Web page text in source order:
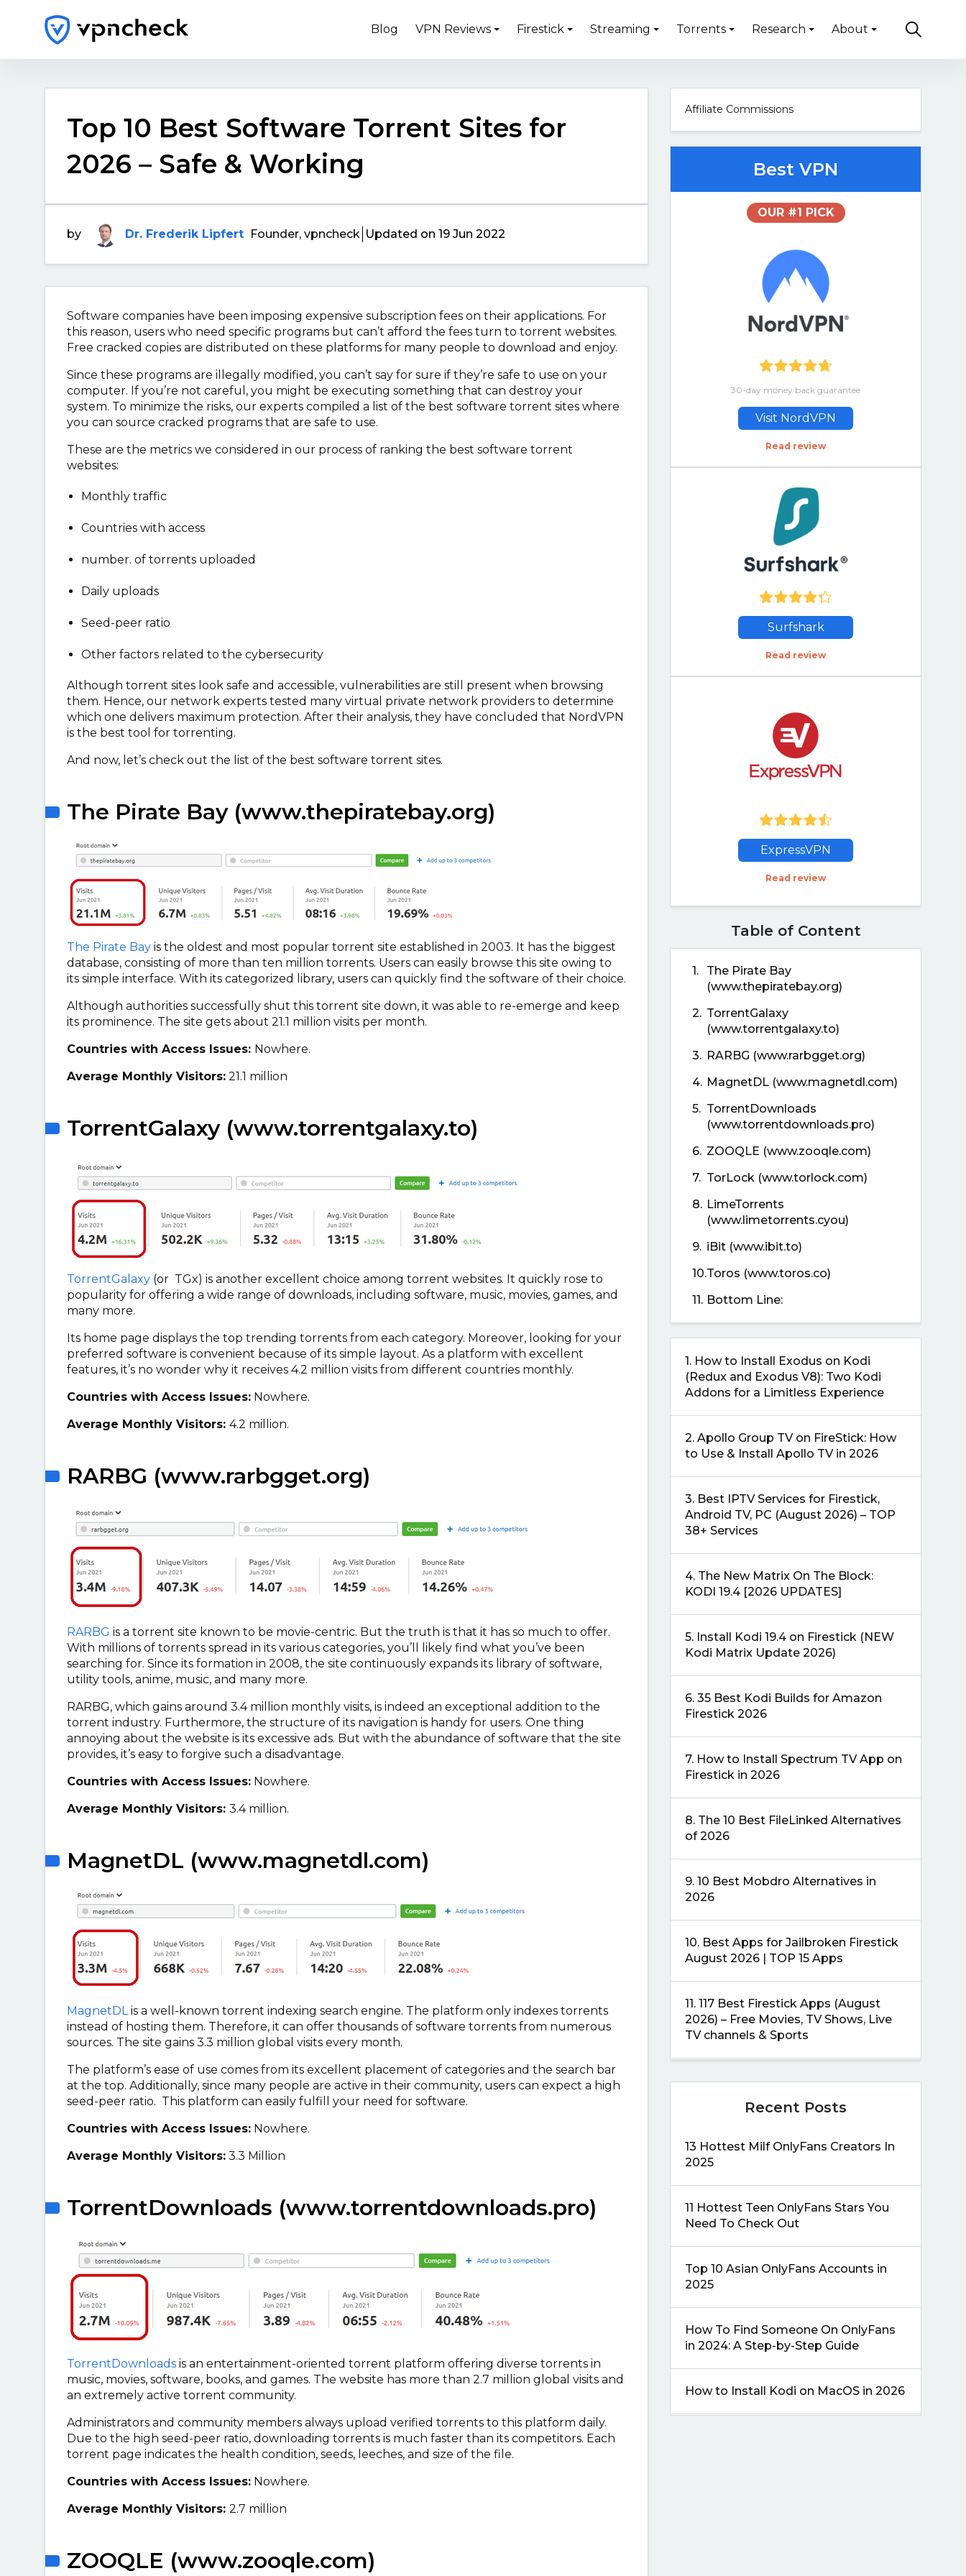
Blog VPN Reviews Firestick Streaming Torrents Research About
Top 10 Best Software Torrent Sites for
2026 – Safe & Working
by Dr. Frederik Lipfert Founder, vpncheck Updated on 19 Jun 2022
Software companies have been imposing expensive subscription fees on their applications. For
this reason, users who need specific programs but can’t afford the fees turn to torrent websites.
Free cracked copies are distributed on these platforms for many people to download and enjoy.
Since these programs are illegally modified, you can’t say for sure if they’re safe to use on your
computer. If you’re not careful, you might be executing something that can destroy your
system. To minimize the risks, our experts compiled a list of the best software torrent sites where
you can source cracked programs that are safe to use.
These are the metrics we considered in our process of ranking the best software torrent
websites:
Monthly traffic
Countries with access
number. of torrents uploaded
Daily uploads
Seed-peer ratio
Other factors related to the cybersecurity
Although torrent sites look safe and accessible, vulnerabilities are still present when browsing
them. Hence, our network experts tested many virtual private network providers to determine
which one delivers maximum protection. After their analysis, they have concluded that NordVPN
is the best tool for torrenting.
And now, let’s check out the list of the best software torrent sites.
The Pirate Bay (www.thepiratebay.org)
The Pirate Bay is the oldest and most popular torrent site established in 2003. It has the biggest
database, consisting of more than ten million torrents. Users can easily browse this site owing to
its simple interface. With its categorized library, users can quickly find the software of their choice.
Although authorities successfully shut this torrent site down, it was able to re-emerge and keep
its prominence. The site gets about 21.1 million visits per month.
Countries with Access Issues: Nowhere.
Average Monthly Visitors: 21.1 million
TorrentGalaxy (www.torrentgalaxy.to)
TorrentGalaxy (or TGx) is another excellent choice among torrent websites. It quickly rose to
popularity for offering a wide range of downloads, including software, music, movies, games, and
many more.
Its home page displays the top trending torrents from each category. Moreover, looking for your
preferred software is convenient because of its simple layout. As a platform with excellent
features, it’s no wonder why it receives 4.2 million visits from different countries monthly.
Countries with Access Issues: Nowhere.
Average Monthly Visitors: 4.2 million.
RARBG (www.rarbgget.org)
RARBG is a torrent site known to be movie-centric. But the truth is that it has so much to offer.
With millions of torrents spread in its various categories, you’ll likely find what you’ve been
searching for. Since its formation in 2008, the site continuously expands its library of software,
utility tools, anime, music, and many more.
RARBG, which gains around 3.4 million monthly visits, is indeed an exceptional addition to the
torrent industry. Furthermore, the structure of its navigation is handy for users. One thing
annoying about the website is its excessive ads. But with the abundance of software that the site
provides, it’s easy to forgive such a disadvantage.
Countries with Access Issues: Nowhere.
Average Monthly Visitors: 3.4 million.
MagnetDL (www.magnetdl.com)
MagnetDLis a well-known torrent indexing search engine. The platform only indexes torrents
instead of hosting them. Therefore, it can offer thousands of software torrents from numerous
sources. The site gains 3.3 million global visits every month.
The platform’s ease of use comes from its excellent placement of categories and the search bar
at the top. Additionally, since many people are active in their community, users can expect a high
seed-peer ratio. This platform can easily fulfill your need for software.
Countries with Access Issues: Nowhere.
Average Monthly Visitors: 3.3 Million
TorrentDownloads (www.torrentdownloads.pro)
TorrentDownloads is an entertainment-oriented torrent platform offering diverse torrents in
music, movies, software, books, and games. The website has more than 2.7 million global visits and
an extremely active torrent community.
Administrators and community members always upload verified torrents to this platform daily.
Due to the high seed-peer ratio, downloading torrents is much faster than its competitors. Each
torrent page indicates the health condition, seeds, leeches, and size of the file.
Countries with Access Issues: Nowhere.
Average Monthly Visitors: 2.7 million
ZOOQLE (www.zooqle.com)
Affiliate Commissions
Best VPN
OUR #1 PICK
30-day money back guarantee
Visit NordVPN
Read review
Surfshark
Read review
ExpressVPN
Read review
Table of Content
1.
The Pirate Bay
(www.thepiratebay.org)
2. TorrentGalaxy
(www.torrentgalaxy.to)
3. RARBG (www.rarbgget.org)
4. MagnetDL (www.magnetdl.com)
5. TorrentDownloads
(www.torrentdownloads.pro)
6. ZOOQLE (www.zooqle.com)
7. TorLock (www.torlock.com)
8. LimeTorrents
(www.limetorrents.cyou)
9. iBit (www.ibit.to)
10.Toros (www.toros.co)
11. Bottom Line:
1. How to Install Exodus on Kodi
(Redux and Exodus V8): Two Kodi
Addons for a Limitless Experience
2. Apollo Group TV on FireStick: How
to Use & Install Apollo TV in 2026
3. Best IPTV Services for Firestick,
Android TV, PC (August 2026) – TOP
38+ Services
4. The New Matrix On The Block:
KODI 19.4 [2026 UPDATES]
5. Install Kodi 19.4 on Firestick (NEW
Kodi Matrix Update 2026)
6. 35 Best Kodi Builds for Amazon
Firestick 2026
7. How to Install Spectrum TV App on
Firestick in 2026
8. The 10 Best FileLinked Alternatives
of 2026
9. 10 Best Mobdro Alternatives in
2026
10. Best Apps for Jailbroken Firestick
August 2026 | TOP 15 Apps
11. 117 Best Firestick Apps (August
2026) – Free Movies, TV Shows, Live
TV channels & Sports
Recent Posts
13 Hottest Milf OnlyFans Creators In
2025
11 Hottest Teen OnlyFans Stars You
Need To Check Out
Top 10 Asian OnlyFans Accounts in
2025
How To Find Someone On OnlyFans
in 2024: A Step-by-Step Guide
How to Install Kodi on MacOS in 2026